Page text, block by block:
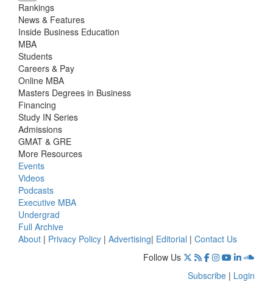
Rankings
News & Features
Inside Business Education
MBA
Students
Careers & Pay
Online MBA
Masters Degrees in Business
Financing
Study IN Series
Admissions
GMAT & GRE
More Resources
Events
Videos
Podcasts
Executive MBA
Undergrad
Full Archive
About | Privacy Policy | Advertising| Editorial | Contact Us
Follow Us
Subscribe | Login